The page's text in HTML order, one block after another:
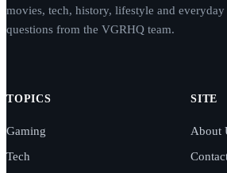
movies, tech, history, lifestyle and everyday
questions from the VGRHQ team.
TOPICS
Gaming
Tech
SITE
About